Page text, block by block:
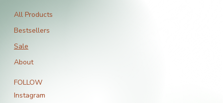
All Products
Bestsellers
Sale
About
FOLLOW
Instagram